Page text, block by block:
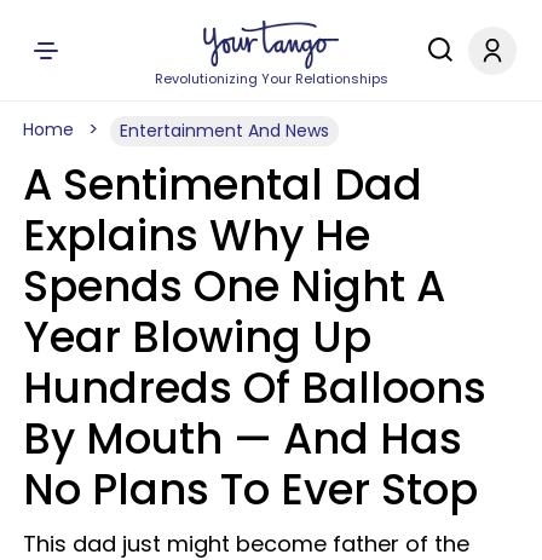
Revolutionizing Your Relationships
Home Entertainment And News
A Sentimental Dad
Explains Why He
Spends One Night A
Year Blowing Up
Hundreds Of Balloons
By Mouth — And Has
No Plans To Ever Stop
This dad just might become father of the